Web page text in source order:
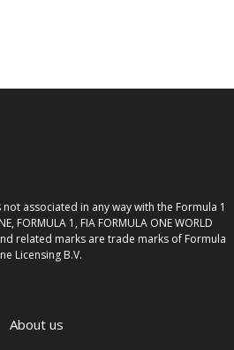
associated in any way with the Formula 1
FORMULA 1, FIA FORMULA ONE WORLD
and related marks are trade marks of Formula
Licensing B.V.
About us